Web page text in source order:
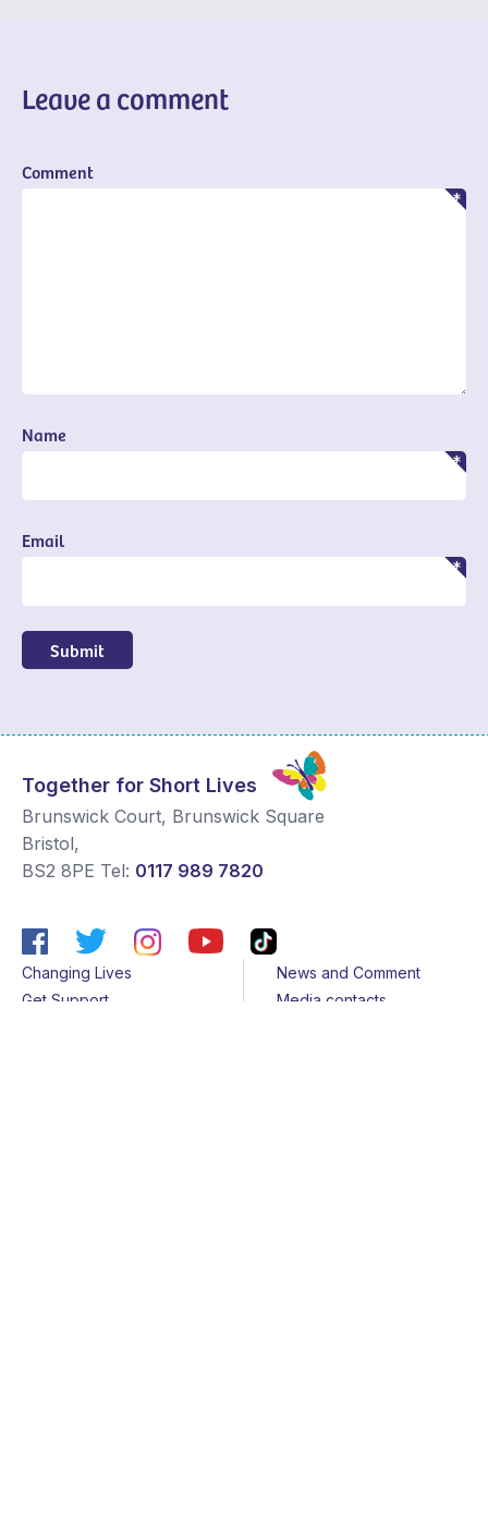
Leave a comment
Comment
Name
Email
Submit
Together for Short Lives
Brunswick Court, Brunswick Square
Bristol,
BS2 8PE Tel: 0117 989 7820
Changing Lives
Get Support
News and Comment
Media contacts